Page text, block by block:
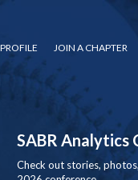
JOIN A CHAPTER
SABR Analytics
Check out stories,